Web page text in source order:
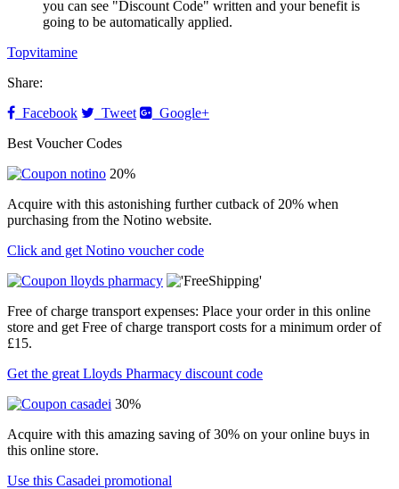
you can see "Discount Code" written and your benefit is
going to be automatically applied.
Topvitamine
Share:
Facebook
Tweet
Google+
Best Voucher Codes
20%
Acquire with this astonishing further cutback of 20% when
purchasing from the Notino website.
Click and get Notino voucher code
Free of charge transport expenses: Place your order in this online
store and get Free of charge transport costs for a minimum order of
£15.
Get the great Lloyds Pharmacy discount code
30%
Acquire with this amazing saving of 30% on your online buys in
this online store.
Use this Casadei promotional